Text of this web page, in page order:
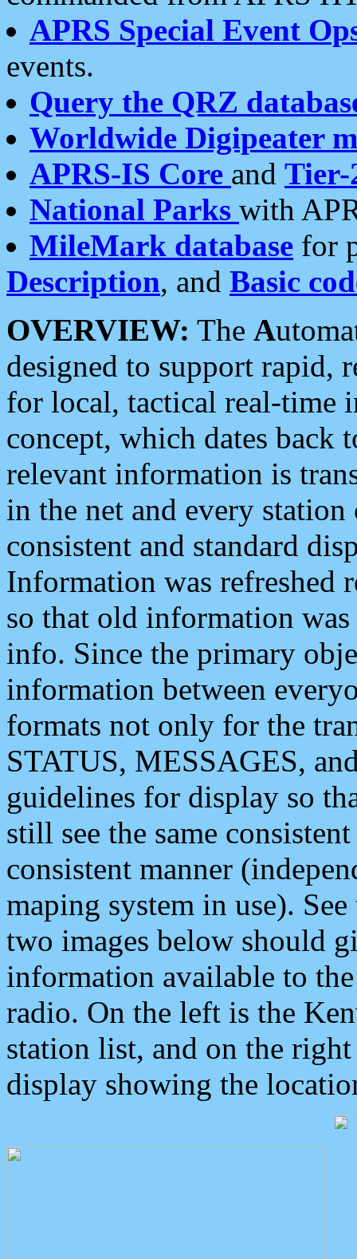
APRS Special Event
events.
Query the QRZ
Worldwide Digipeater
APRS-IS Core and Tier-
National Parks with
MileMark database for
Description, and Basic
OVERVIEW: The A
designed to support rapid,
for local, tactical real-time
concept, which dates back
relevant information is
in the net and every
consistent and standard
Information was refreshed
so that old information
info. Since the primary
information between
formats not only for the
STATUS, MESSAGES,
guidelines for display so
still see the same
consistent manner
maping system in use).
two images below should
information available to
radio. On the left is the
station list, and on the
display showing the